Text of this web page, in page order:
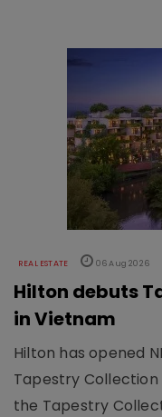
REAL ESTATE 06 Aug 2026
Hilton debuts
in Vietnam
Hilton has opened
Tapestry
the Tapestry